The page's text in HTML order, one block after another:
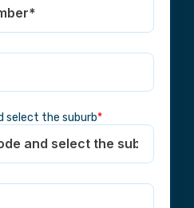
select the suburb*